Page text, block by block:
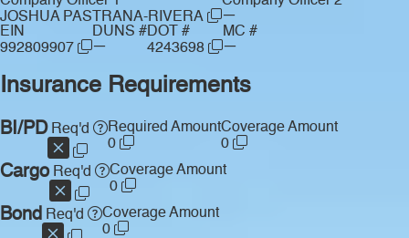
JOSHUA PASTRANA-RIVERA
—
EIN
992809907
DUNS #
—
DOT #
4243698
MC #
—
Insurance Requirements
BI/PDReq'd
Required Amount
0
Coverage Amount
0
CargoReq'd
Coverage Amount
0
Bond Req'd
Coverage Amount
0